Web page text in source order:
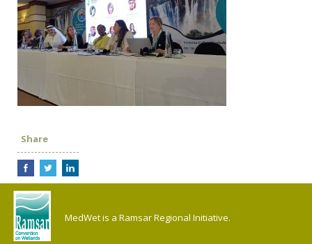
Share
MedWet is a Ramsar Regional Initiative.